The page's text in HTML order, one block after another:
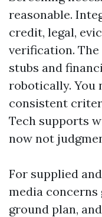
reasonable.
credit, legal,
verification.
stubs and
robotically. You
consistent
Tech supports
now not
For supplied
media concerns
ground plan,